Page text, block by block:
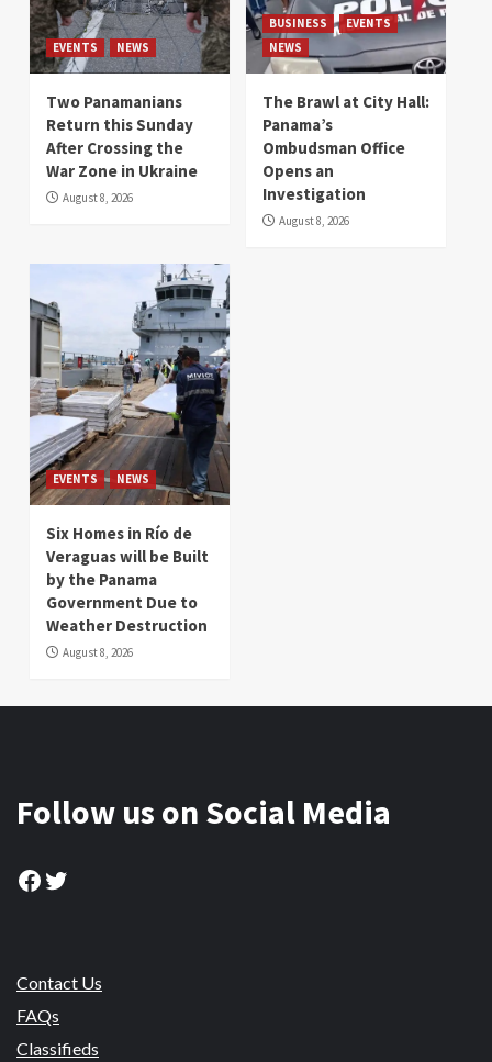
EVENTS NEWS
Two Panamanians
Return this Sunday
After Crossing the
War Zone in Ukraine
August 8, 2026
BUSINESS
EVENTS
NEWS
The Brawl at City Hall:
Panama’s
Ombudsman Office
Opens an
Investigation
August 8, 2026
EVENTS NEWS
Six Homes in Río de
Veraguas will be Built
by the Panama
Government Due to
Weather Destruction
August 8, 2026
Follow us on Social Media
Facebook
Twitter
Contact Us
FAQs
Classifieds